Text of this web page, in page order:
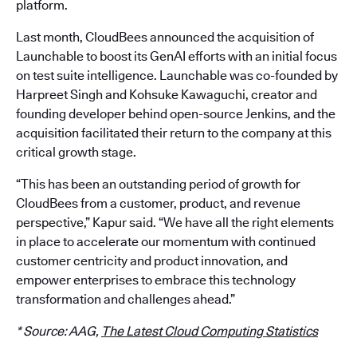
platform.
Last month, CloudBees announced the acquisition of
Launchable to boost its GenAI efforts with an initial focus
on test suite intelligence. Launchable was co-founded by
Harpreet Singh and Kohsuke Kawaguchi, creator and
founding developer behind open-source Jenkins, and the
acquisition facilitated their return to the company at this
critical growth stage.
“This has been an outstanding period of growth for
CloudBees from a customer, product, and revenue
perspective,” Kapur said. “We have all the right elements
in place to accelerate our momentum with continued
customer centricity and product innovation, and
empower enterprises to embrace this technology
transformation and challenges ahead.”
* Source: AAG, The Latest Cloud Computing Statistics